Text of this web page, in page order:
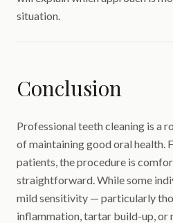
situation.
Conclusion
Professional teeth cleaning is a
of maintaining good oral health.
patients, the procedure is
straightforward. While some
mild sensitivity — particularly
inflammation, tartar build-up, or